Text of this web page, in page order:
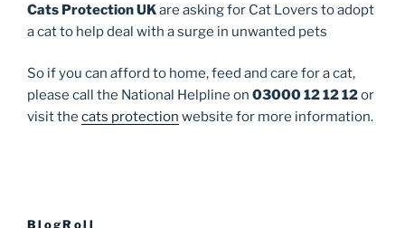
Cats Protection UKare asking for Cat Lovers to adopt
a cat to help deal with a surge in unwanted pets
So if you can afford to home, feed and care for a cat,
please call the National Helpline on 03000 12 12 12or
visit the cats protection website for more information.
BlogRoll